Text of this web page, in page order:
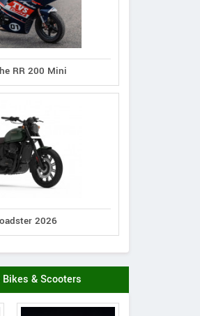
Kabira Mobility
Plus Lead Acid
RR 200 Mini
2026
& Scooters